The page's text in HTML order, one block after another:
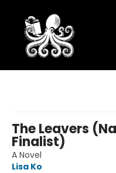
The Leavers
Finalist)
A Novel
Lisa Ko